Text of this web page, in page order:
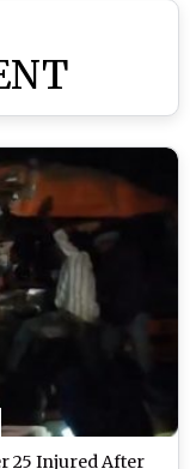
25 Injured After